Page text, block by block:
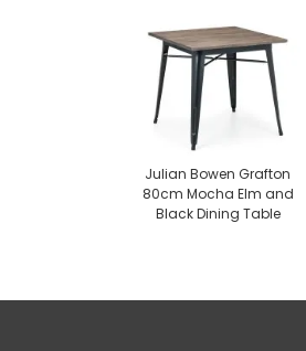
Julian Bowen Grafton
80cm Mocha Elm and
Black Dining Table